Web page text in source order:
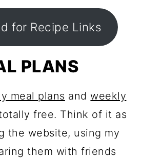
for Recipe Links
PLANS
meal plans and weekly
free. Think of it as
the website, using my
them with friends